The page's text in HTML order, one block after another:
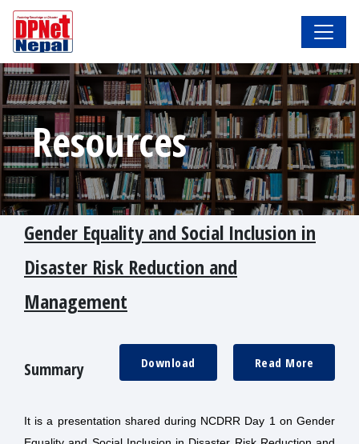
Resources
Gender Equality and Social Inclusion in
Disaster Risk Reduction and
Management
Summary Read More
Download
It is a presentation shared during NCDRR Day 1 on Gender